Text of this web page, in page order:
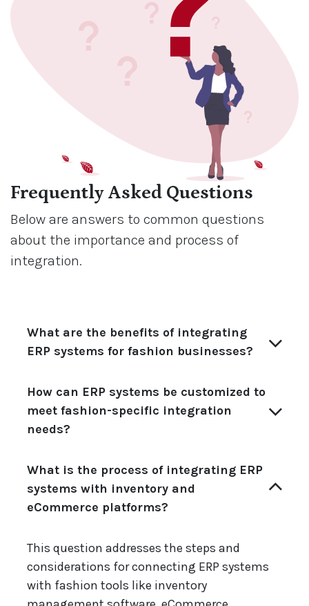
Frequently Asked Questions
Below are answers to common questions
about the importance and process of
integration.
What are the benefits of integrating
ERP systems for fashion businesses?
How can ERP systems be customized to
meet fashion-specific integration
needs?
What is the process of integrating ERP
systems with inventory and
eCommerce platforms?
This question addresses the steps and
considerations for connecting ERP systems
with fashion tools like inventory